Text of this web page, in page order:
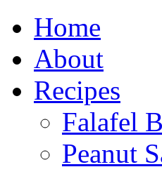
Home
About
Recipes
Falafel
Peanut